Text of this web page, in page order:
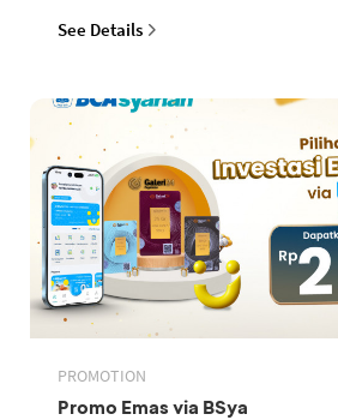
See Details
PROMOTION
Promo Emas via BSya